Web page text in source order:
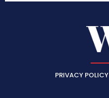
PRIVACY POLICY